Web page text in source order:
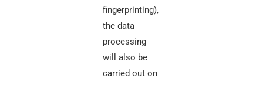
fingerprinting),
the data
processing
will also be
carried out on